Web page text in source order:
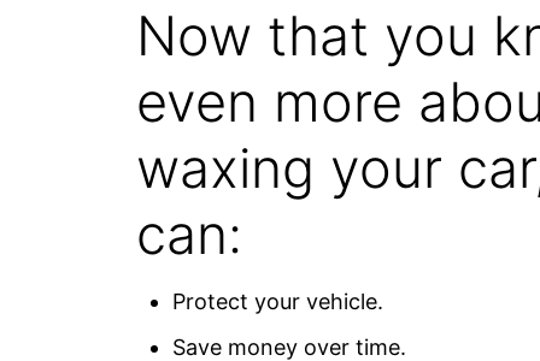
Now that you
even more
waxing your
can:
Protect your vehicle.
Save money over time.